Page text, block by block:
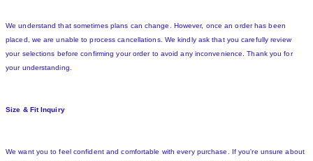
We understand that sometimes plans can change. However, once an order has been
placed, we are unable to process cancellations. We kindly ask that you carefully review
your selections before confirming your order to avoid any inconvenience. Thank you for
your understanding.
Size & Fit Inquiry
We want you to feel confident and comfortable with every purchase. If you're unsure about